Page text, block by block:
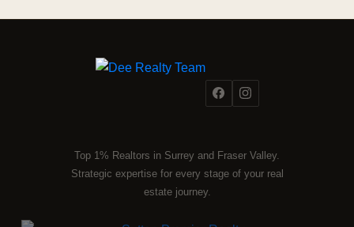
Top 1% Realtors in Surrey and Fraser Valley.
Strategic expertise for every stage of your real
estate journey.